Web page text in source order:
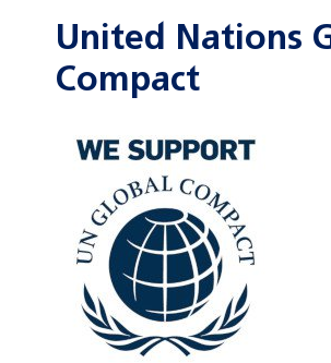
United Nations
Compact